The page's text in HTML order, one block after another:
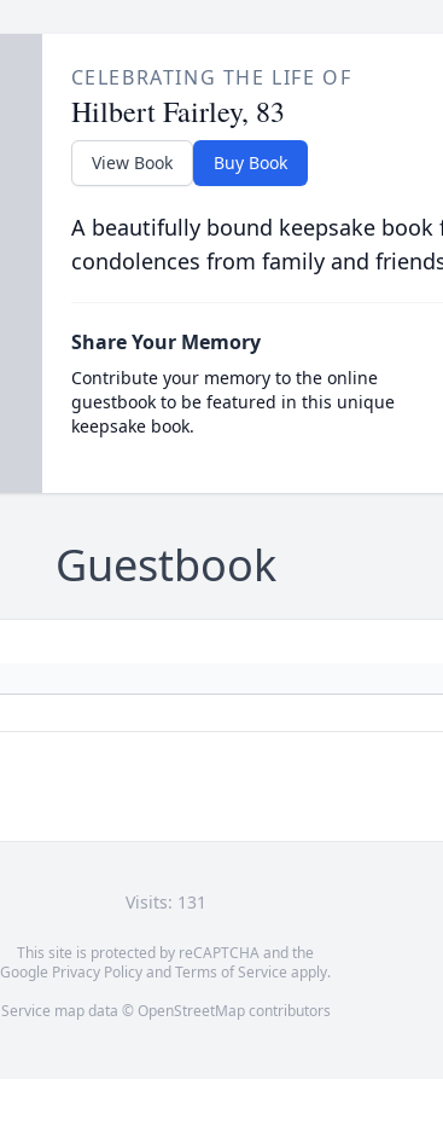
CELEBRATING THE LIFE OF
Hilbert Fairley, 83
View Book Buy Book
A beautifully bound keepsake
condolences from family and
Share Your Memory
Contribute your memory to the online
guestbook to be featured in this unique
keepsake book.
Guestbook
Visits: 131
This site is protected by reCAPTCHA and the
Google Privacy PolicyandTerms of Service apply.
Service map data © OpenStreetMapcontributors